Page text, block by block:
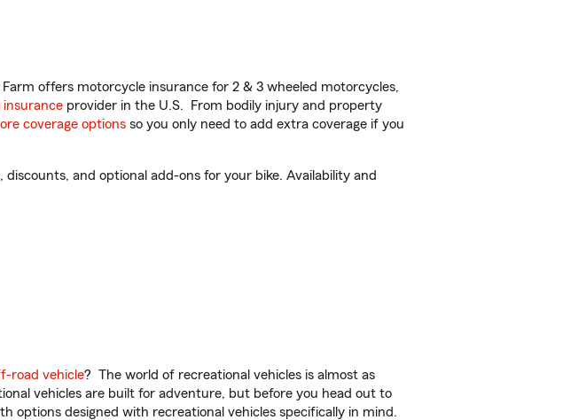
offers motorcycle insurance for 2 & 3 wheeled motorcycles,
insurance provider in the U.S. From bodily injury and property
coverage options so you only need to add extra coverage if you
and optional add-ons for your bike. Availability and
road vehicle? The world of recreational vehicles is almost as
vehicles are built for adventure, but before you head out to
options designed with recreational vehicles specifically in mind.